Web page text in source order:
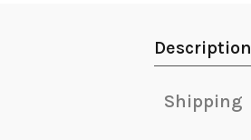
Description
Shipping